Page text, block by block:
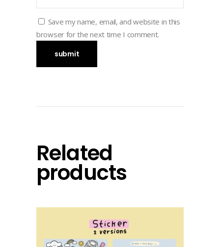
Save my name, email, and website in this
browser for the next time I comment.
Related
products